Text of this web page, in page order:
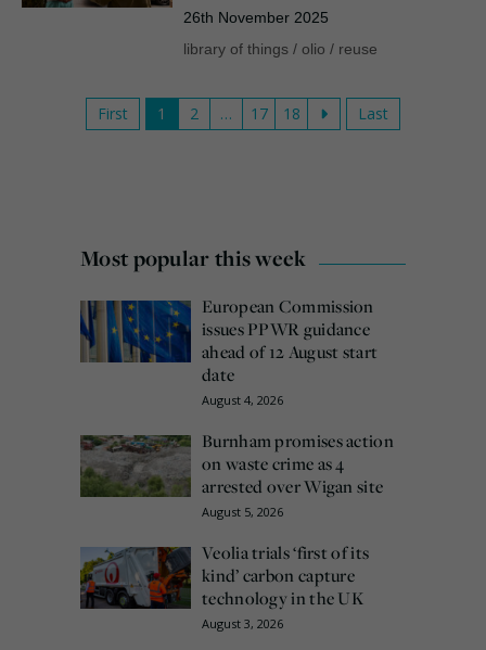
26th November 2025
library of things/ olio / reuse
First 1 2 … 17 18 Last
Most popular this week
European Commission
issues PPWR guidance
ahead of 12 August start
date
August 4, 2026
Burnham promises action
on waste crime as 4
arrested over Wigan site
August 5, 2026
Veolia trials ‘first of its
kind’ carbon capture
technology in the UK
August 3, 2026